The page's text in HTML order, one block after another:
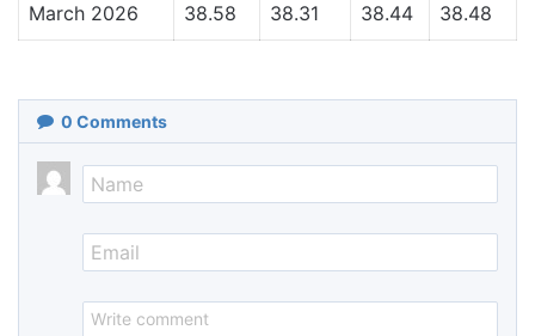
March 2026 38.58 38.31 38.44 38.48
0 Comments